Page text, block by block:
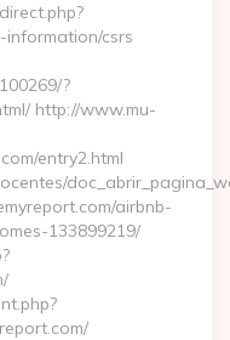
information/csrs
?
http://www.mu-
entry2.html
airbnb-
133899219/